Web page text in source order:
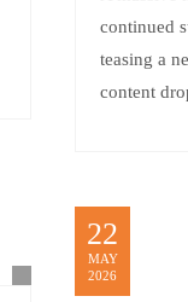
continued
teasing a
content
22
MAY
2026